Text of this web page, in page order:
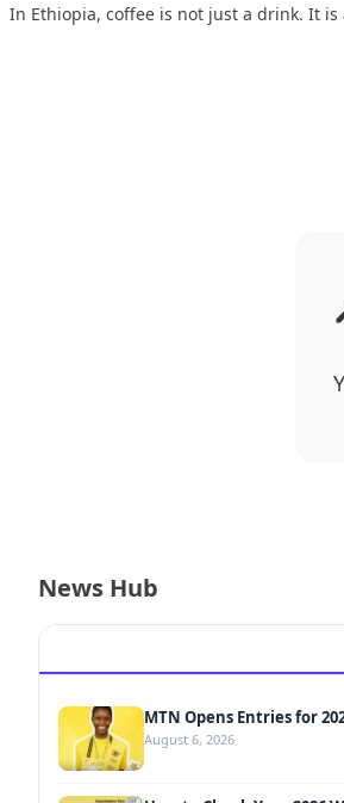
In Ethiopia, coffee is not just a drink. It
News Hub
MTN Opens Entries for
August 6, 2026